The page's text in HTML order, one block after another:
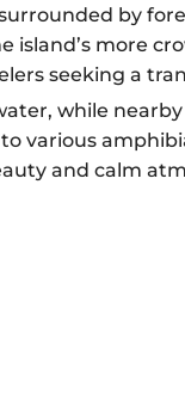
by
more
seeking a
while
various
and calm